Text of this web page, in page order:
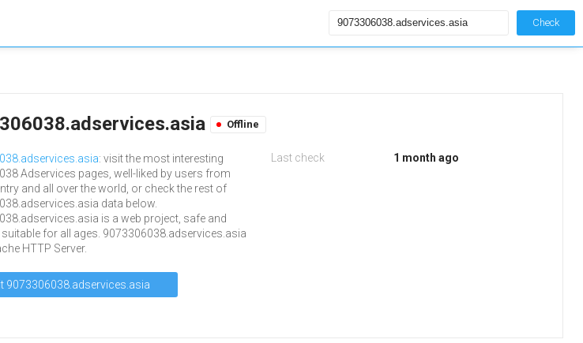
Check
Offline
: visit the most interesting
Adservices pages, well-liked by users from
and all over the world, or check the rest of
data below.
is a web project, safe and
suitable for all ages. 9073306038.adservices.asia
HTTP Server.
9073306038.adservices.asia
Last check 1 month ago